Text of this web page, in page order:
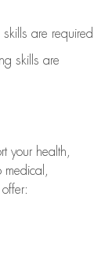
are required
skills are
your health,